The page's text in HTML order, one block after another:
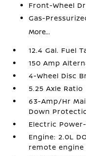
Front-Wheel
Gas-
More...
12.4 Gal. Fuel
150 Amp
4-Wheel Disc
5.25 Axle Ratio
63-Amp/Hr
Down
Electric
Engine: 2.0L
remote